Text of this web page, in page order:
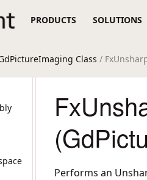
PRODUCTS SOLUTIONS
Class /
Performs an